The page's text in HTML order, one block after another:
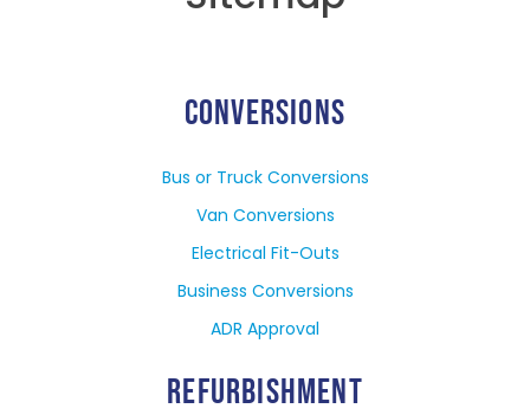
CONVERSIONS
Bus or Truck Conversions
Van Conversions
Electrical Fit-Outs
Business Conversions
ADR Approval
REFURBISHMENT